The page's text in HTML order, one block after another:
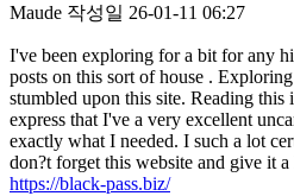
Maude 작성일 26-01-11 06:27
I've been exploring for a bit for any
posts on this sort of house .
stumbled upon this site. Reading
express that I've a very excellent
exactly what I needed. I such a lot
don?t forget this website and give it
https://black-pass.biz/